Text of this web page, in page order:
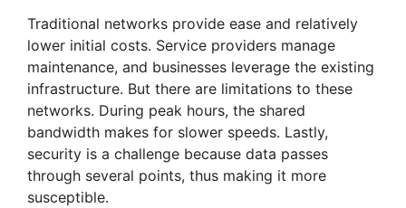
V
i
d
Traditional networks provide ease and relatively
lower initial costs. Service providers manage
maintenance, and businesses leverage the existing
infrastructure. But there are limitations to these
networks. During peak hours, the shared
bandwidth makes for slower speeds. Lastly,
security is a challenge because data passes
through several points, thus making it more
susceptible.